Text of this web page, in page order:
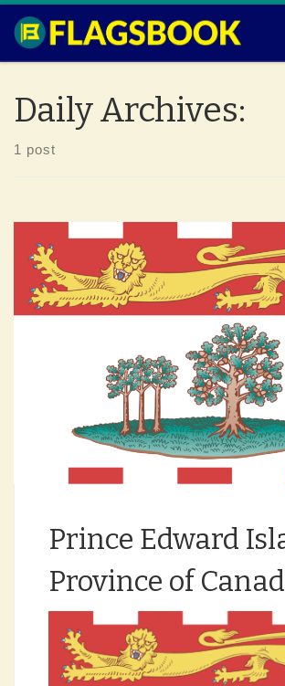
Skip to content
Daily Archives:
1 post
Prince Edward
Province of